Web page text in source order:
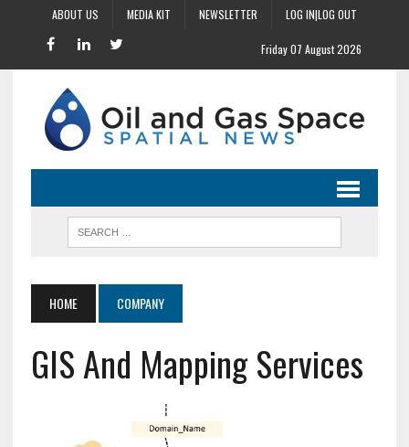
ABOUT US MEDIA KIT NEWSLETTER LOG IN|LOG OUT
Friday 07 August 2026
HOME COMPANY
GIS And Mapping Services